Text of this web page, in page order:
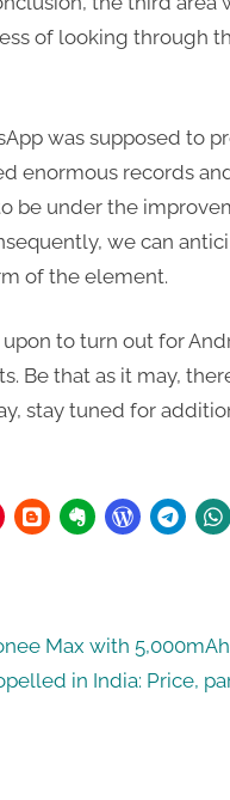
of looking through
was supposed to
enormous records
be under the
we can
of the element.
to turn out for
Be that as it may,
stay tuned for
Max with
in India: Price,